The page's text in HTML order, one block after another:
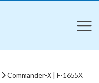
Commander-X | F-1655X